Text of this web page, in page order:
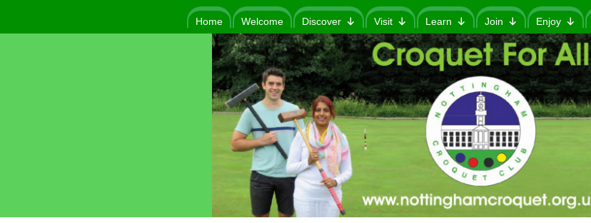
Home Welcome Discover Visit Learn Join Enjoy